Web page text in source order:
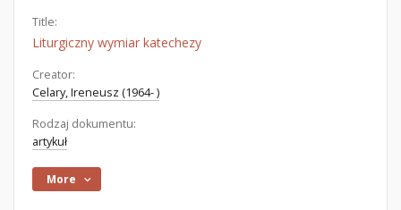
Title:
Liturgiczny wymiar katechezy
Creator:
Celary, Ireneusz (1964- )
Rodzaj dokumentu:
artykuł
More